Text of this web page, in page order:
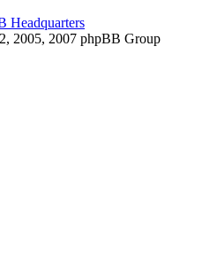
Headquarters
2005, 2007 phpBB Group